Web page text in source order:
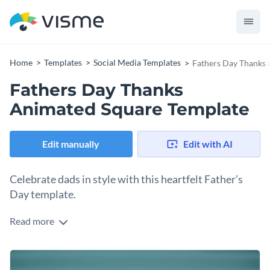
Home Templates Social Media Templates Fathers Day Thanks
Fathers Day Thanks
Animated Square Template
Edit manually Edit with AI
Celebrate dads in style with this heartfelt Father’s
Day template.
Create a warm, engaging post that honours fathers
Featuring a touching background photo of a dad and child,
Read more